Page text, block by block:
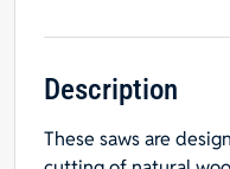
Purpose
1”
Description
These saws are